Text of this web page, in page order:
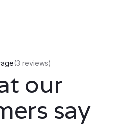
(3 reviews)
our
say